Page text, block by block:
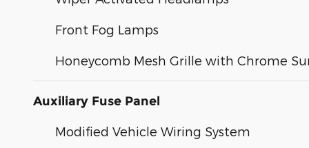
Front Fog Lamps
Honeycomb Mesh Grille with Chrome
Auxiliary Fuse Panel
Modified Vehicle Wiring System